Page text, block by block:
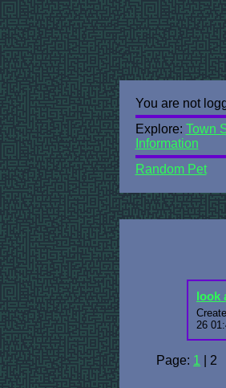
You are not
Explore: Town
Information
Random Pet
look
26
Page: 1 | 2